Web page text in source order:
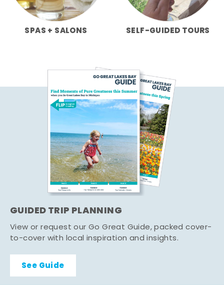
SPAS + SALONS SELF-GUIDED TOURS
GUIDED TRIP PLANNING
View or request our Go Great Guide, packed cover-
to-cover with local inspiration and insights.
See Guide